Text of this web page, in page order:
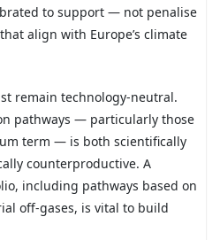
to support — not penalise
align with Europe’s climate
remain technology-neutral.
pathways — particularly those
term — is both scientifically
counterproductive. A
including pathways based on
off-gases, is vital to build